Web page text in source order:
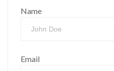
Name
Email